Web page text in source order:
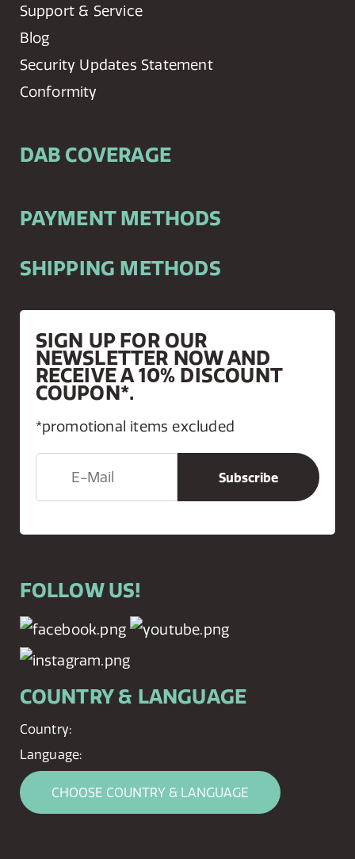
Support & Service
Blog
Security Updates Statement
Conformity
DAB COVERAGE
PAYMENT METHODS
SHIPPING METHODS
SIGN UP FOR OUR
NEWSLETTER NOW AND
RECEIVE A 10% DISCOUNT
COUPON*.
*promotional items excluded
FOLLOW US!
COUNTRY & LANGUAGE
Country:
Language:
CHOOSE COUNTRY & LANGUAGE